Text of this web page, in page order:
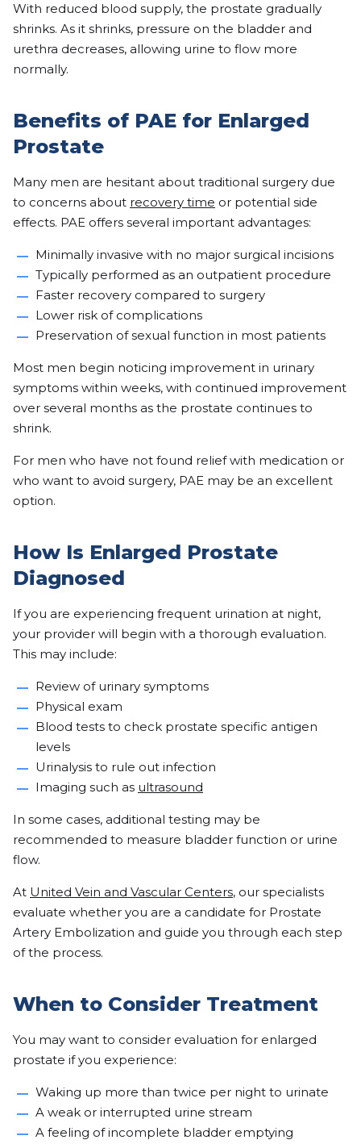
With reduced blood supply, the prostate gradually
shrinks. As it shrinks, pressure on the bladder and
urethra decreases, allowing urine to flow more
normally.
Benefits of PAE for Enlarged
Prostate
Many men are hesitant about traditional surgery due
to concerns about recovery time or potential side
effects. PAE offers several important advantages:
Minimally invasive with no major surgical incisions
Typically performed as an outpatient procedure
Faster recovery compared to surgery
Lower risk of complications
Preservation of sexual function in most patients
Most men begin noticing improvement in urinary
symptoms within weeks, with continued improvement
over several months as the prostate continues to
shrink.
For men who have not found relief with medication or
who want to avoid surgery, PAE may be an excellent
option.
How Is Enlarged Prostate
Diagnosed
If you are experiencing frequent urination at night,
your provider will begin with a thorough evaluation.
This may include:
Review of urinary symptoms
Physical exam
Blood tests to check prostate specific antigen
levels
Urinalysis to rule out infection
Imaging such as ultrasound
In some cases, additional testing may be
recommended to measure bladder function or urine
flow.
At United Vein and Vascular Centers, our specialists
evaluate whether you are a candidate for Prostate
Artery Embolization and guide you through each step
of the process.
When to Consider Treatment
You may want to consider evaluation for enlarged
prostate if you experience:
Waking up more than twice per night to urinate
A weak or interrupted urine stream
A feeling of incomplete bladder emptying